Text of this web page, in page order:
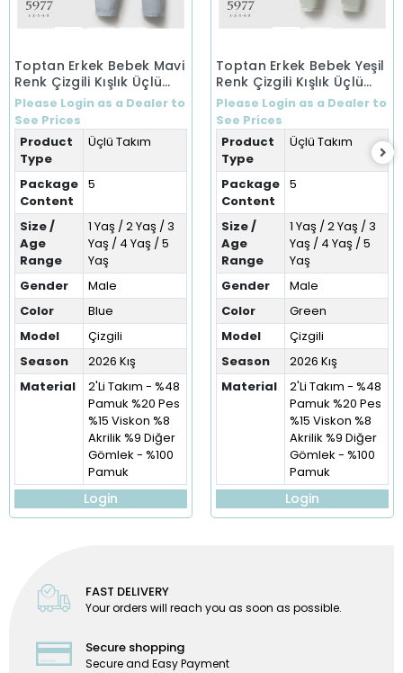
Toptan Erkek Bebek Mavi
Renk Çizgili Kışlık Üçlü
Takım (1-5 Yaş)
Please Login as a Dealer to
See Prices
Product
Type
Üçlü Takım
Package
Content
5
Size /
Age
Range
1 Yaş / 2 Yaş / 3
Yaş / 4 Yaş / 5
Yaş
Gender
Male
Color
Blue
Model
Çizgili
Season
2026 Kış
Material
2'Li Takım - %48
Pamuk %20 Pes
%15 Viskon %8
Akrilik %9 Diğer
Gömlek - %100
Pamuk
Login
Toptan Erkek Bebek Yeşil
Renk Çizgili Kışlık Üçlü
Takım (1-5 Yaş)
Please Login as a Dealer to
See Prices
Product
Type
Üçlü Takım
Package
Content
5
Size /
Age
Range
1 Yaş / 2 Yaş / 3
Yaş / 4 Yaş / 5
Yaş
Gender
Male
Color
Green
Model
Çizgili
Season
2026 Kış
Material
2'Li Takım - %48
Pamuk %20 Pes
%15 Viskon %8
Akrilik %9 Diğer
Gömlek - %100
Pamuk
Login
FAST DELIVERY
Your orders will reach you as soon as possible.
Secure shopping
Secure and Easy Payment